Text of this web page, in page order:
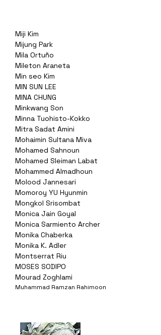
Miji Kim
Mijung Park
Mila Ortuño
Mileton Araneta
Min seo Kim
MIN SUN LEE
MINA CHUNG
Minkwang Son
Minna Tuohisto-Kokko
Mitra Sadat Amini
Mohaimin Sultana Miva
Mohamed Sahnoun
Mohamed Sleiman Labat
Mohammed Almadhoun
Molood Jannesari
Momoroy YU Hyunmin
Mongkol Srisombat
Monica Jain Goyal
Monica Sarmiento Archer
Monika Chaberka
Monika K. Adler
Montserrat Riu
MOSES SODIPO
Mourad Zoghlami
Muhammad Ramzan Rahimoon